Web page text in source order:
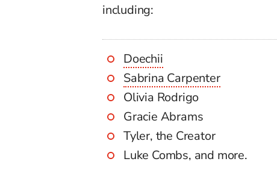
including:
Doechii
Sabrina Carpenter
Olivia Rodrigo
Gracie Abrams
Tyler, the Creator
Luke Combs, and more.